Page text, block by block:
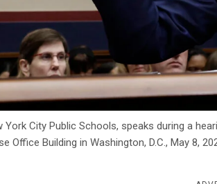
York City Public Schools, speaks during a
Office Building in Washington, D.C., May 8,